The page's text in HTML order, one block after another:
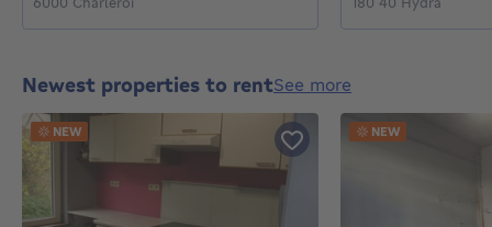
Newest properties to rent see more
NEW NEW